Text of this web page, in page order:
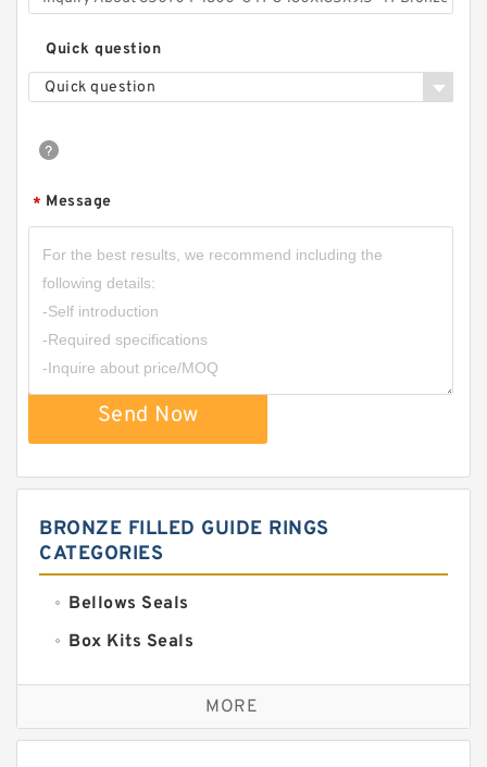
Quick question
Quick question
* Message
Send Now
BRONZE FILLED GUIDE RINGS
CATEGORIES
Bellows Seals
Box Kits Seals
Bronze Backup Rings
Bronze Filled Guide Rings
MORE